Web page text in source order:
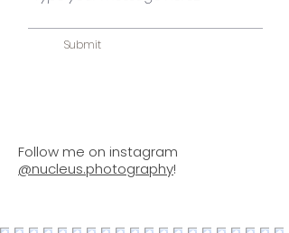
Submit
Follow me on instagram
@nucleus.photography!